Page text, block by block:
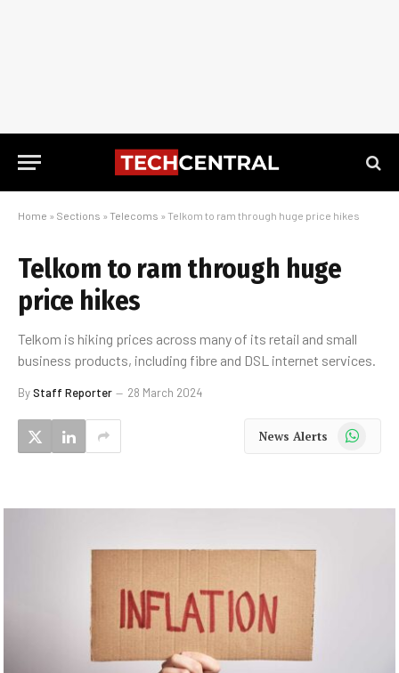
Home » Sections » Telecoms » Telkom to ram through huge price hikes
Telkom to ram through huge
price hikes
Telkom is hiking prices across many of its retail and small
business products, including fibre and DSL internet services.
ByStaff Reporter 28 March 2024
News Alerts WhatsApp